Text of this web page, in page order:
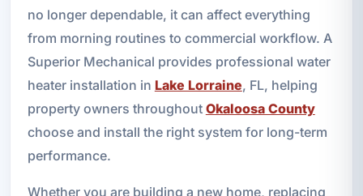
no longer dependable, it can affect everything
from morning routines to commercial workflow. A
Superior Mechanical provides professional water
heater installation in Lake Lorraine, FL, helping
property owners throughout Okaloosa County
choose and install the right system for long-term
performance.
Whether you are building a new home, replacing